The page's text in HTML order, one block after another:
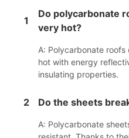
1
Do polycarbonate
very hot?
A: Polycarbonate
hot with energy
insulating properties.
2 Do the sheets
A: Polycarbonate